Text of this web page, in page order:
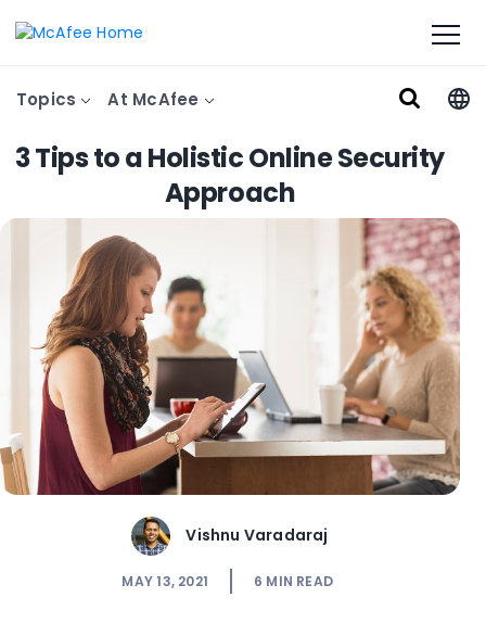
Topics At McAfee
3 Tips to a Holistic Online Security
Approach
Vishnu Varadaraj
MAY 13, 2021 6 MIN READ